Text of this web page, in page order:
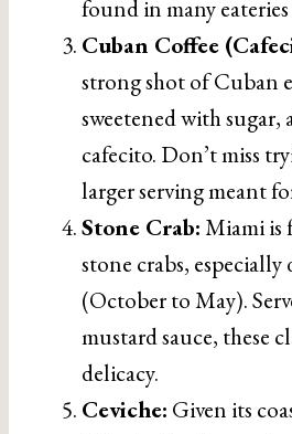
found in many eateries
Cuban Coffee
strong shot of Cuban
sweetened with sugar,
cafecito. Don’t miss
larger serving meant
Stone Crab:Miami is
stone crabs,
(October to May).
mustard sauce, these
delicacy.
Ceviche: Given its